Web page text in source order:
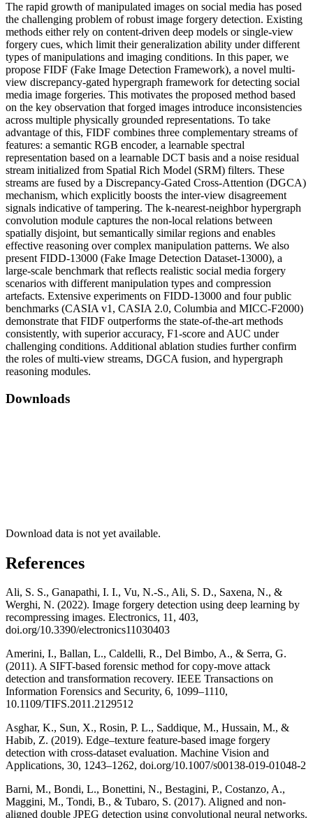
The rapid growth of manipulated images on social media has posed
the challenging problem of robust image forgery detection. Existing
methods either rely on content-driven deep models or single-view
forgery cues, which limit their generalization ability under different
types of manipulations and imaging conditions. In this paper, we
propose FIDF (Fake Image Detection Framework), a novel multi-
view discrepancy-gated hypergraph framework for detecting social
media image forgeries. This motivates the proposed method based
on the key observation that forged images introduce inconsistencies
across multiple physically grounded representations. To take
advantage of this, FIDF combines three complementary streams of
features: a semantic RGB encoder, a learnable spectral
representation based on a learnable DCT basis and a noise residual
stream initialized from Spatial Rich Model (SRM) filters. These
streams are fused by a Discrepancy-Gated Cross-Attention (DGCA)
mechanism, which explicitly boosts the inter-view disagreement
signals indicative of tampering. The k-nearest-neighbor hypergraph
convolution module captures the non-local relations between
spatially disjoint, but semantically similar regions and enables
effective reasoning over complex manipulation patterns. We also
present FIDD-13000 (Fake Image Detection Dataset-13000), a
large-scale benchmark that reflects realistic social media forgery
scenarios with different manipulation types and compression
artefacts. Extensive experiments on FIDD-13000 and four public
benchmarks (CASIA v1, CASIA 2.0, Columbia and MICC-F2000)
demonstrate that FIDF outperforms the state-of-the-art methods
consistently, with superior accuracy, F1-score and AUC under
challenging conditions. Additional ablation studies further confirm
the roles of multi-view streams, DGCA fusion, and hypergraph
reasoning modules.
Downloads
Download data is not yet available.
References
Ali, S. S., Ganapathi, I. I., Vu, N.-S., Ali, S. D., Saxena, N., &
Werghi, N. (2022). Image forgery detection using deep learning by
recompressing images. Electronics, 11, 403,
doi.org/10.3390/electronics11030403
Amerini, I., Ballan, L., Caldelli, R., Del Bimbo, A., & Serra, G.
(2011). A SIFT-based forensic method for copy-move attack
detection and transformation recovery. IEEE Transactions on
Information Forensics and Security, 6, 1099–1110,
10.1109/TIFS.2011.2129512
Asghar, K., Sun, X., Rosin, P. L., Saddique, M., Hussain, M., &
Habib, Z. (2019). Edge–texture feature-based image forgery
detection with cross-dataset evaluation. Machine Vision and
Applications, 30, 1243–1262, doi.org/10.1007/s00138-019-01048-2
Barni, M., Bondi, L., Bonettini, N., Bestagini, P., Costanzo, A.,
Maggini, M., Tondi, B., & Tubaro, S. (2017). Aligned and non-
aligned double JPEG detection using convolutional neural networks.